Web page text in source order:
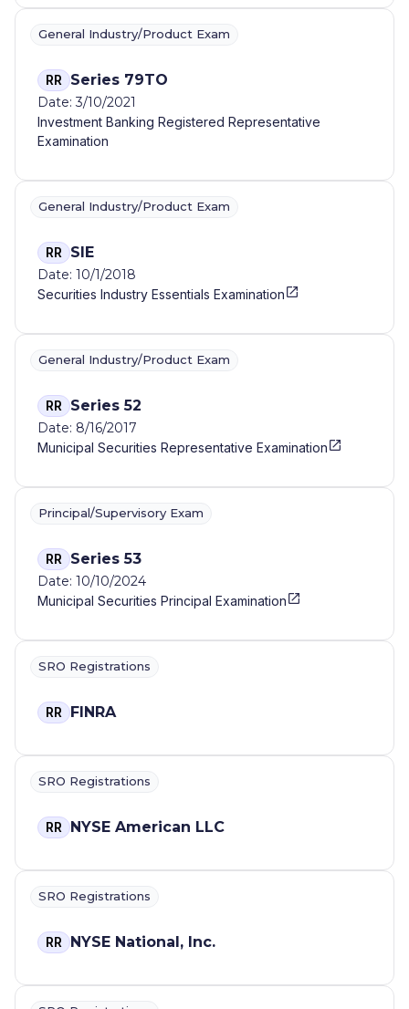
General Industry/Product Exam
RR Series 79TO
Date: 3/10/2021
Investment Banking Registered Representative
Examination
General Industry/Product Exam
RR SIE
Date: 10/1/2018
Securities Industry Essentials Examination
General Industry/Product Exam
RR Series 52
Date: 8/16/2017
Municipal Securities Representative Examination
Principal/Supervisory Exam
RR Series 53
Date: 10/10/2024
Municipal Securities Principal Examination
SRO Registrations
RR FINRA
SRO Registrations
RR NYSE American LLC
SRO Registrations
RR NYSE National, Inc.